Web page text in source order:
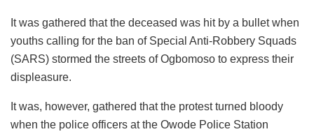
It was gathered that the deceased was hit by a bullet when
youths calling for the ban of Special Anti-Robbery Squads
(SARS) stormed the streets of Ogbomoso to express their
displeasure.
It was, however, gathered that the protest turned bloody
when the police officers at the Owode Police Station